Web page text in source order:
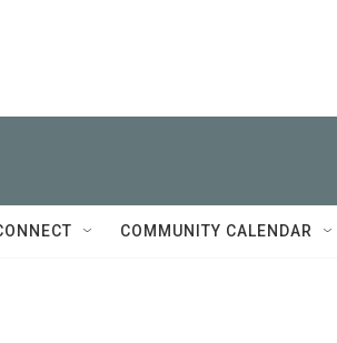
COMMUNITY CALENDAR